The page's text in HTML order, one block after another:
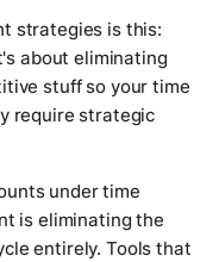
strategies is this:
about eliminating
stuff so your time
require strategic
under time
is eliminating the
entirely. Tools that